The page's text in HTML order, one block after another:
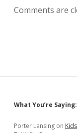
Comments are
Sidebar
What You’re Saying:
Porter Lansing on